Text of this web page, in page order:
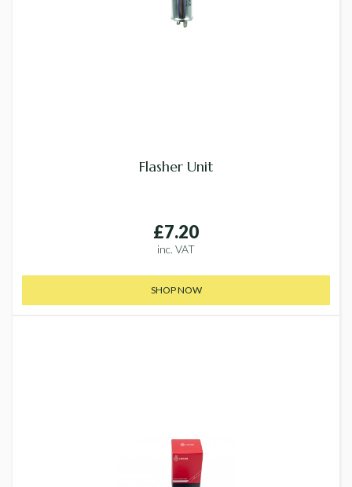
Flasher Unit
£7.20
inc. VAT
SHOP NOW